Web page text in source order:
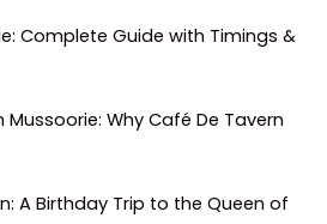
Complete Guide with Timings &
Mussoorie: Why Café De Tavern
A Birthday Trip to the Queen of